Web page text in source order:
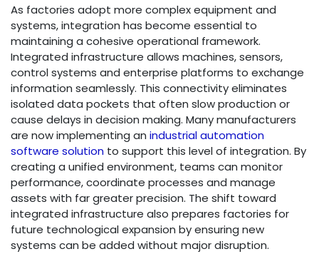
As factories adopt more complex equipment and
systems, integration has become essential to
maintaining a cohesive operational framework.
Integrated infrastructure allows machines, sensors,
control systems and enterprise platforms to exchange
information seamlessly. This connectivity eliminates
isolated data pockets that often slow production or
cause delays in decision making. Many manufacturers
are now implementing an industrial automation
software solution to support this level of integration. By
creating a unified environment, teams can monitor
performance, coordinate processes and manage
assets with far greater precision. The shift toward
integrated infrastructure also prepares factories for
future technological expansion by ensuring new
systems can be added without major disruption.